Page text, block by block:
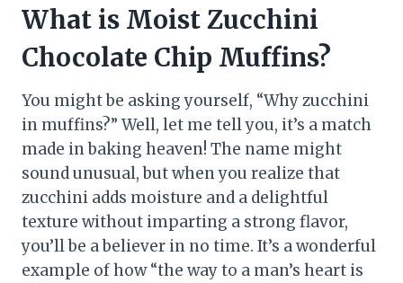
What is Moist Zucchini
Chocolate Chip Muffins?
You might be asking yourself, “Why zucchini
in muffins?” Well, let me tell you, it’s a match
made in baking heaven! The name might
sound unusual, but when you realize that
zucchini adds moisture and a delightful
texture without imparting a strong flavor,
you’ll be a believer in no time. It’s a wonderful
example of how “the way to a man’s heart is